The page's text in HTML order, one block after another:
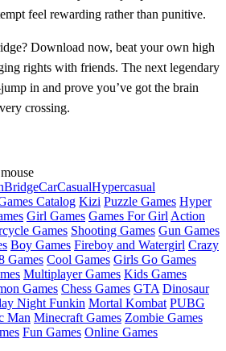
feel rewarding rather than punitive.
Download now, beat your own high
rights with friends. The next legendary
in and prove you’ve got the brain
crossing.
BridgeCarCasualHypercasual
Catalog Kizi Puzzle Games Hyper
Girl Games Games For Girl Action
Games Shooting Games Gun Games
Boy Games Fireboy and Watergirl Crazy
Games Cool Games Girls Go Games
Multiplayer Games Kids Games
Games Chess Games GTA Dinosaur
Night Funkin Mortal Kombat PUBG
Man Minecraft Games Zombie Games
Fun Games Online Games